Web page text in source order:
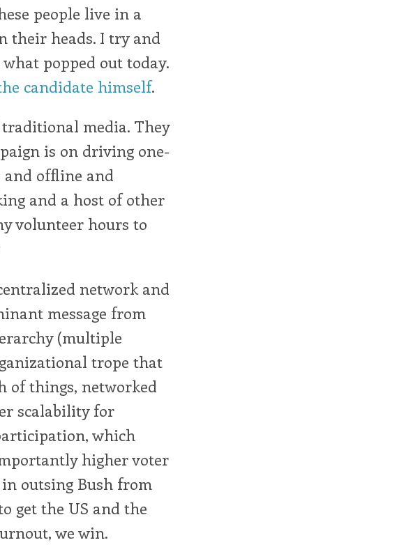
people live in a
their heads. I try and
popped out today.
candidate himself.
media. They
is on driving one-
offline and
and a host of other
volunteer hours to
network and
message from
(multiple
trope that
of things, networked
scalability for
which
higher voter
outsing Bush from
get the US and the
we win.